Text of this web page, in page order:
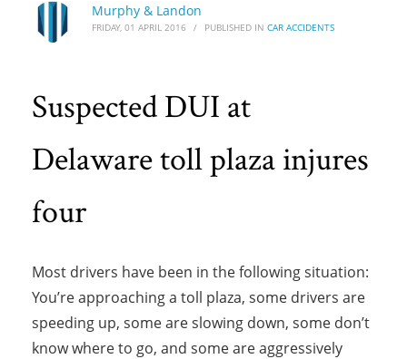
Suspected DUI at Delaware toll plaza injures
four
Murphy & Landon
FRIDAY, 01 APRIL 2016 / PUBLISHED IN CAR ACCIDENTS
Suspected DUI at
Delaware toll plaza injures
four
Most drivers have been in the following situation:
You’re approaching a toll plaza, some drivers are
speeding up, some are slowing down, some don’t
know where to go, and some are aggressively